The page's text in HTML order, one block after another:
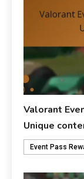
Valorant
Unique
Event Pass